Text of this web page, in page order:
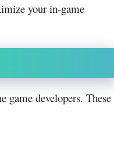
your in-game
game developers. These